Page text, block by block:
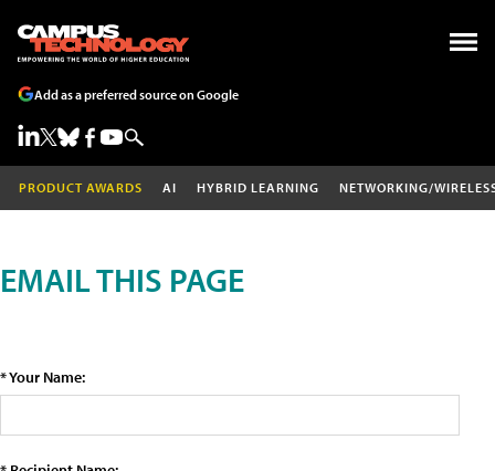
Add as a preferred source on Google
PRODUCT AWARDS AI HYBRID LEARNING NETWORKING/
EMAIL THIS PAGE
* Your Name: